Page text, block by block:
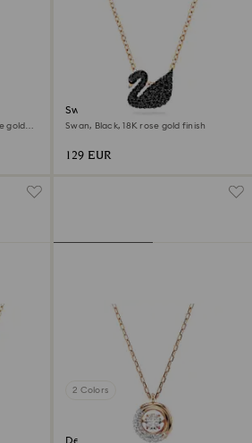
gold
Swan pendant
Swan, Black, 18K rose gold finish
129 EUR
2 Colors
Dextera pendant